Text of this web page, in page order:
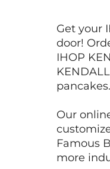
Get your
door!
IHOP
pancakes.
Our
Famous
more